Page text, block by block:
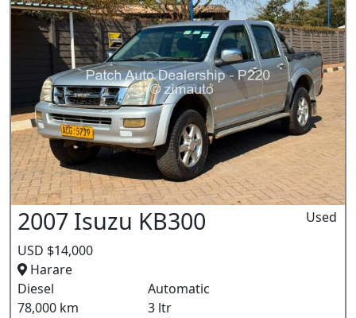
2007 Isuzu KB300
USD $14,000
Harare
Used
Diesel
Automatic
78,000 km
3 ltr